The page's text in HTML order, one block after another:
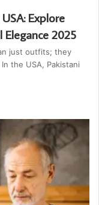
Explore
Elegance 2025
just outfits; they
the USA, Pakistani